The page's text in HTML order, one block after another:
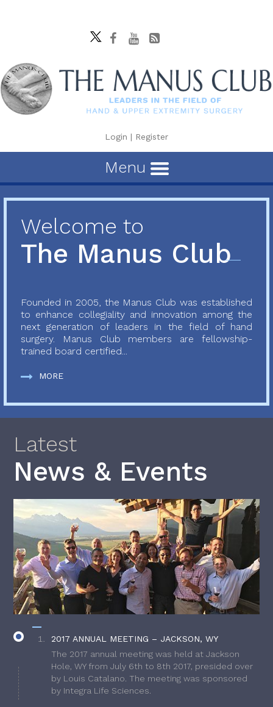
Login | Register
Menu
Welcome to
The Manus Club
Founded in 2005, the Manus Club was established
to enhance collegiality and innovation among the
next generation of leaders in the field of hand
surgery. Manus Club members are fellowship-
trained board certified...
MORE
Latest
News & Events
2017 ANNUAL MEETING – JACKSON, WY
The 2017 annual meeting was held at Jackson
Hole, WY from July 6th to 8th 2017, presided over
by Louis Catalano. The meeting was sponsored
by Integra Life Sciences.